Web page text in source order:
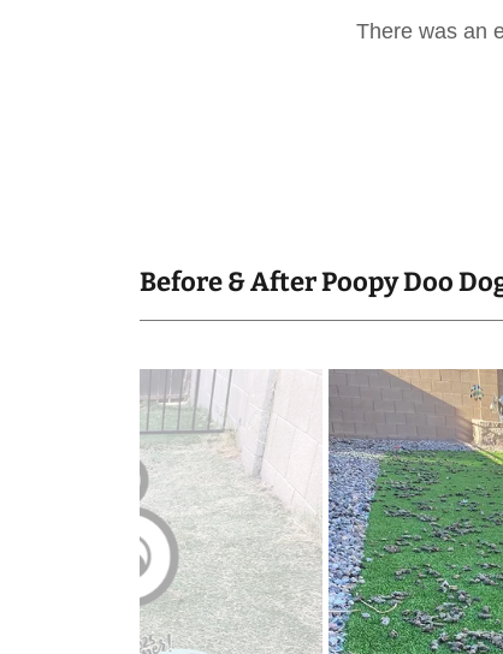
There was an
Before & After Poopy Doo